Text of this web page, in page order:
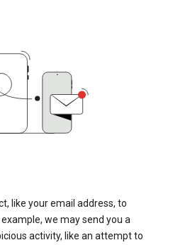
like your email address, to
we may send you a
activity, like an attempt to